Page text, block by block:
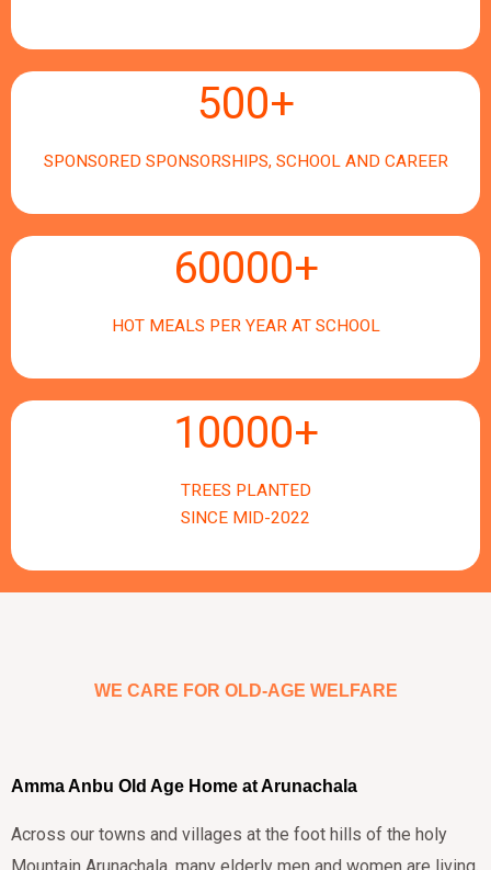
500+
SPONSORED SPONSORSHIPS, SCHOOL AND CAREER
60000+
HOT MEALS PER YEAR AT SCHOOL
10000+
TREES PLANTED
SINCE MID-2022
WE CARE FOR OLD-AGE WELFARE
Amma Anbu Old Age Home at Arunachala
Across our towns and villages at the foot hills of the holy